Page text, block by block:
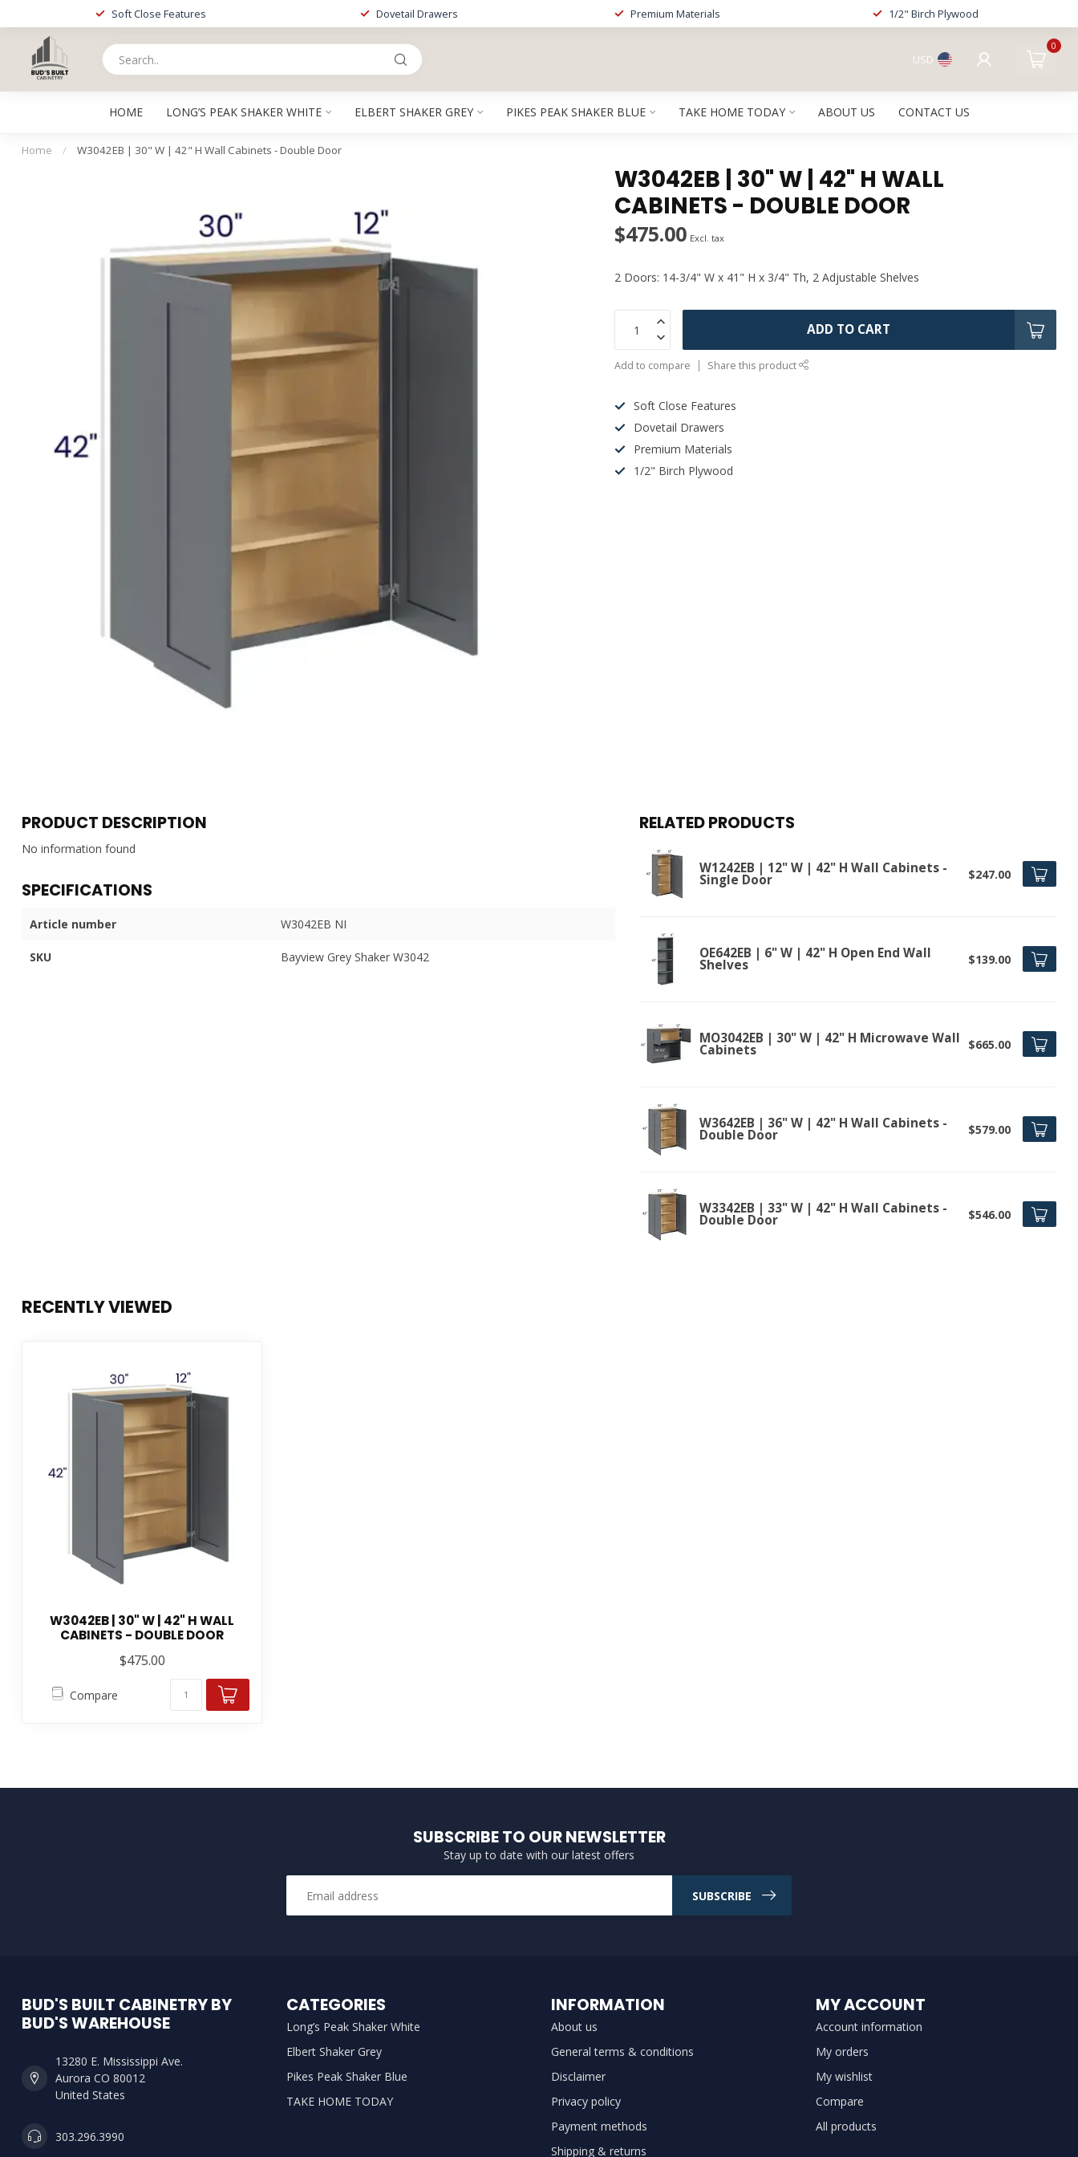
Soft Close Features Dovetail Drawers Premium Materials 1/2" Birch Plywood
USD
0
HOME LONG’S PEAK SHAKER WHITE ELBERT SHAKER GREY PIKES PEAK SHAKER BLUE TAKE HOME TODAY ABOUT US CONTACT US
Home / W3042EB | 30" W | 42" H Wall Cabinets - Double Door
W3042EB | 30" W | 42" H WALL
CABINETS - DOUBLE DOOR
$475.00 Excl. tax
2 Doors: 14-3/4" W x 41" H x 3/4" Th, 2 Adjustable Shelves
ADD TO CART
Add to compare Share this product
Soft Close Features
Dovetail Drawers
Premium Materials
1/2" Birch Plywood
PRODUCT DESCRIPTION
No information found
SPECIFICATIONS
Article number W3042EB NI
SKU Bayview Grey Shaker W3042
RELATED PRODUCTS
W1242EB | 12" W | 42" H Wall Cabinets -
Single Door $247.00
OE642EB | 6" W | 42" H Open End Wall
Shelves $139.00
MO3042EB | 30" W | 42" H Microwave Wall
Cabinets $665.00
W3642EB | 36" W | 42" H Wall Cabinets -
Double Door $579.00
W3342EB | 33" W | 42" H Wall Cabinets -
Double Door $546.00
RECENTLY VIEWED
W3042EB | 30" W | 42" H WALL
CABINETS - DOUBLE DOOR
$475.00
Compare
SUBSCRIBE TO OUR NEWSLETTER
Stay up to date with our latest offers
SUBSCRIBE
BUD'S BUILT CABINETRY BY
BUD'S WAREHOUSE
13280 E. Mississippi Ave.
Aurora CO 80012
United States
303.296.3990
CATEGORIES
Long’s Peak Shaker White
Elbert Shaker Grey
Pikes Peak Shaker Blue
TAKE HOME TODAY
INFORMATION
About us
General terms & conditions
Disclaimer
Privacy policy
Payment methods
Shipping & returns
MY ACCOUNT
Account information
My orders
My wishlist
Compare
All products